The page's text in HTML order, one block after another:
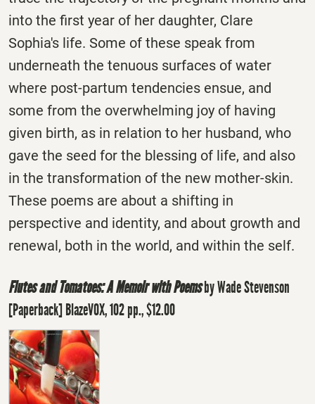
into the first year of her daughter, Clare
Sophia's life. Some of these speak from
underneath the tenuous surfaces of water
where post-partum tendencies ensue, and
some from the overwhelming joy of having
given birth, as in relation to her husband, who
gave the seed for the blessing of life, and also
in the transformation of the new mother-skin.
These poems are about a shifting in
perspective and identity, and about growth and
renewal, both in the world, and within the self.
Flutes and Tomatoes: A Memoir with Poemsby Wade Stevenson
[Paperback] BlazeVOX, 102 pp., $12.00